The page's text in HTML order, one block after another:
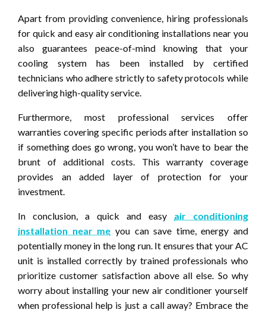
Apart from providing convenience, hiring professionals
for quick and easy air conditioning installations near you
also guarantees peace-of-mind knowing that your
cooling system has been installed by certified
technicians who adhere strictly to safety protocols while
delivering high-quality service.
Furthermore, most professional services offer
warranties covering specific periods after installation so
if something does go wrong, you won’t have to bear the
brunt of additional costs. This warranty coverage
provides an added layer of protection for your
investment.
In conclusion, a quick and easy air conditioning
installation near me you can save time, energy and
potentially money in the long run. It ensures that your AC
unit is installed correctly by trained professionals who
prioritize customer satisfaction above all else. So why
worry about installing your new air conditioner yourself
when professional help is just a call away? Embrace the